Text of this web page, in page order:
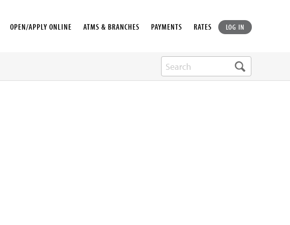
OPEN/APPLY ONLINE ATMS & BRANCHES PAYMENTS RATES LOG IN